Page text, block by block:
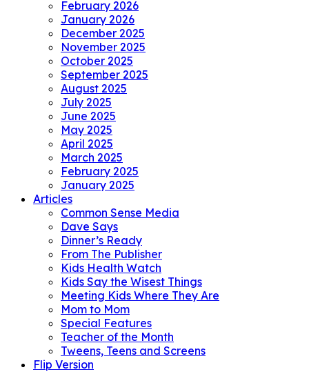
February 2026
January 2026
December 2025
November 2025
October 2025
September 2025
August 2025
July 2025
June 2025
May 2025
April 2025
March 2025
February 2025
January 2025
Articles
Common Sense Media
Dave Says
Dinner’s Ready
From The Publisher
Kids Health Watch
Kids Say the Wisest Things
Meeting Kids Where They Are
Mom to Mom
Special Features
Teacher of the Month
Tweens, Teens and Screens
Flip Version